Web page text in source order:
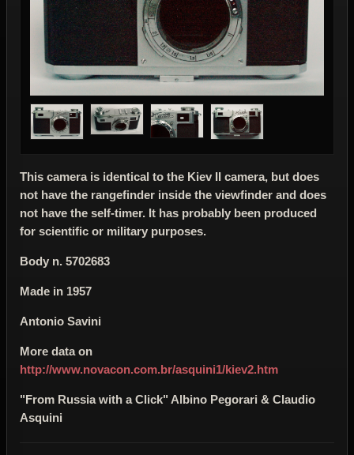
This camera is identical to the Kiev II camera, but does
not have the rangefinder inside the viewfinder and does
not have the self-timer. It has probably been produced
for scientific or military purposes.
Body n. 5702683
Made in 1957
Antonio Savini
More data on
http://www.novacon.com.br/asquini1/kiev2.htm
"From Russia with a Click" Albino Pegorari & Claudio
Asquini